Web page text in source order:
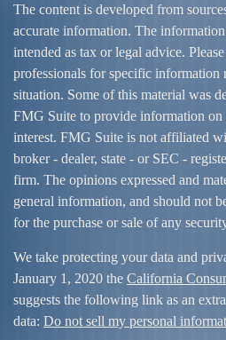
The content is developed from
accurate information. The
intended as tax or legal advice.
professionals for specific
situation. Some of this material was
FMG Suite to provide information on
interest. FMG Suite is not affiliated
broker - dealer, state - or SEC -
firm. The opinions expressed and
general information, and should not
for the purchase or sale of any
We take protecting your data and
January 1, 2020 the California
suggests the following link as an
data: Do not sell my personal